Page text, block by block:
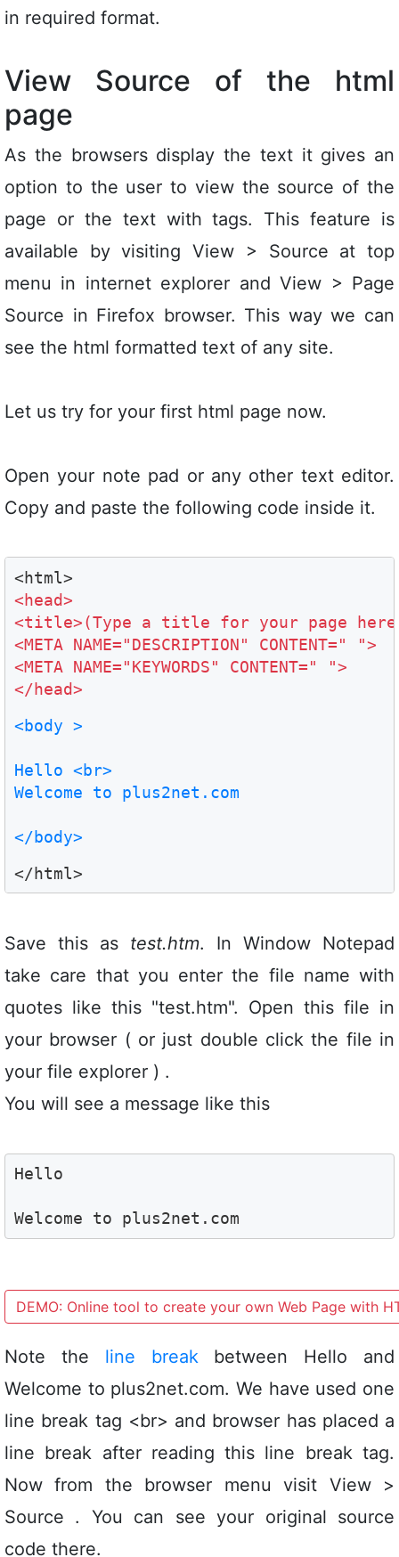
in required format.
View Source of the html
page
As the browsers display the text it gives an
option to the user to view the source of the
page or the text with tags. This feature is
available by visiting View > Source at top
menu in internet explorer and View > Page
Source in Firefox browser. This way we can
see the html formatted text of any site.
Let us try for your first html page now.
Open your note pad or any other text editor.
Copy and paste the following code inside it.
<head>
<title>(Type a title for your page
<META NAME="DESCRIPTION" CONTENT=" ">
<META NAME="KEYWORDS" CONTENT=" ">
</head>
<body >
Hello <br>
Welcome to plus2net.com
</body>
Save this as test.htm. In Window Notepad
take care that you enter the file name with
quotes like this "test.htm". Open this file in
your browser ( or just double click the file in
your file explorer ) .
You will see a message like this
Hello
Welcome to plus2net.com
DEMO: Online tool to create your own Web Page with
Note the line break between Hello and
Welcome to plus2net.com. We have used one
line break tag <br> and browser has placed a
line break after reading this line break tag.
Now from the browser menu visit View >
Source . You can see your original source
code there.